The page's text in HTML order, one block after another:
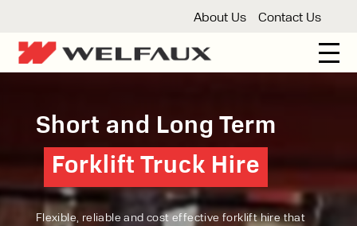
About Us Contact Us
3 Wheel Forklifts
Articulated Forklifts
Forklift Truck Hire
Articulated Forklifts
Electric Forklifts
Service Centre
Forklift Servicing
Thorough Examination
Warehouse Storage
Short and Long Term
Forklift Truck Hire
Flexible, reliable and cost effective forklift hire that
Forklift Truck Hire